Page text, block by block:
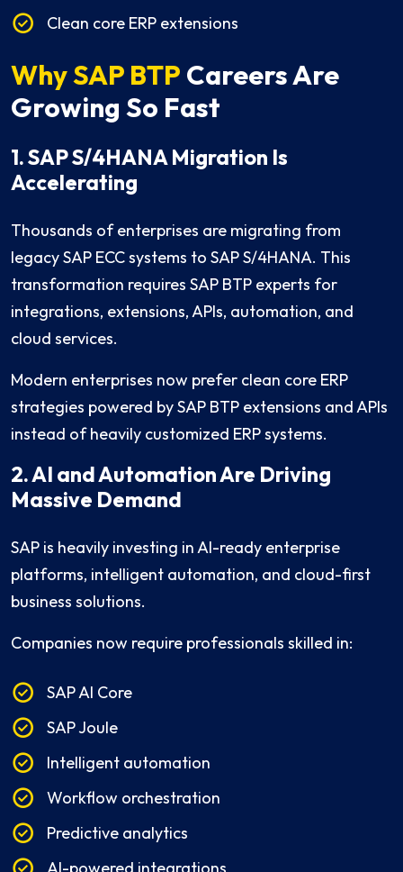
Clean core ERP extensions
Why SAP BTP Careers Are
Growing So Fast
1. SAP S/4HANA Migration Is
Accelerating
Thousands of enterprises are migrating from
legacy SAP ECC systems to SAP S/4HANA. This
transformation requires SAP BTP experts for
integrations, extensions, APIs, automation, and
cloud services.
Modern enterprises now prefer clean core ERP
strategies powered by SAP BTP extensions and APIs
instead of heavily customized ERP systems.
2. AI and Automation Are Driving
Massive Demand
SAP is heavily investing in AI-ready enterprise
platforms, intelligent automation, and cloud-first
business solutions.
Companies now require professionals skilled in:
SAP AI Core
SAP Joule
Intelligent automation
Workflow orchestration
Predictive analytics